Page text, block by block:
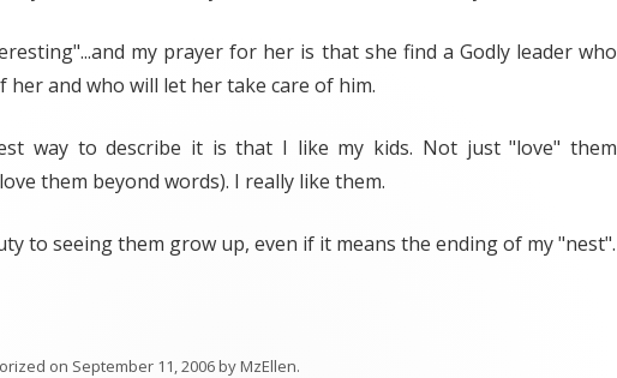
my prayer for her is that she find a Godly leader who
her and who will let her take care of him.
way to describe it is that I like my kids. Not just "love" them
them beyond words). I really like them.
to seeing them grow up, even if it means the ending of my "nest".
on September 11, 2006byMzEllen.